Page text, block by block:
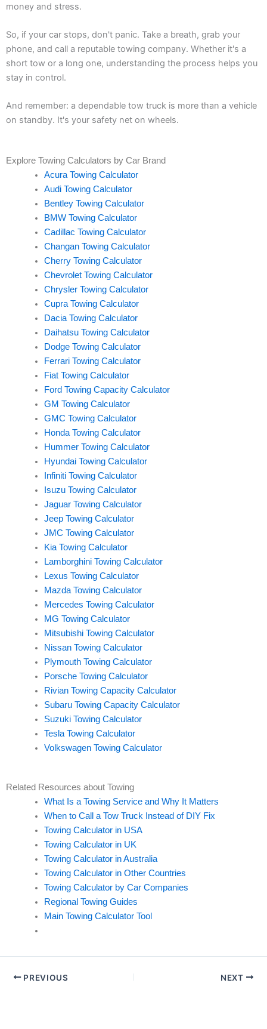
money and stress.
So, if your car stops, don't panic. Take a breath, grab your
phone, and call a reputable towing company. Whether it's a
short tow or a long one, understanding the process helps you
stay in control.
And remember: a dependable tow truck is more than a vehicle
on standby. It's your safety net on wheels.
Explore Towing Calculators by Car Brand
Acura Towing Calculator
Audi Towing Calculator
Bentley Towing Calculator
BMW Towing Calculator
Cadillac Towing Calculator
Changan Towing Calculator
Cherry Towing Calculator
Chevrolet Towing Calculator
Chrysler Towing Calculator
Cupra Towing Calculator
Dacia Towing Calculator
Daihatsu Towing Calculator
Dodge Towing Calculator
Ferrari Towing Calculator
Fiat Towing Calculator
Ford Towing Capacity Calculator
GM Towing Calculator
GMC Towing Calculator
Honda Towing Calculator
Hummer Towing Calculator
Hyundai Towing Calculator
Infiniti Towing Calculator
Isuzu Towing Calculator
Jaguar Towing Calculator
Jeep Towing Calculator
JMC Towing Calculator
Kia Towing Calculator
Lamborghini Towing Calculator
Lexus Towing Calculator
Mazda Towing Calculator
Mercedes Towing Calculator
MG Towing Calculator
Mitsubishi Towing Calculator
Nissan Towing Calculator
Plymouth Towing Calculator
Porsche Towing Calculator
Rivian Towing Capacity Calculator
Subaru Towing Capacity Calculator
Suzuki Towing Calculator
Tesla Towing Calculator
Volkswagen Towing Calculator
Related Resources about Towing
What Is a Towing Service and Why It Matters
When to Call a Tow Truck Instead of DIY Fix
Towing Calculator in USA
Towing Calculator in UK
Towing Calculator in Australia
Towing Calculator in Other Countries
Towing Calculator by Car Companies
Regional Towing Guides
Main Towing Calculator Tool
PREVIOUS NEXT